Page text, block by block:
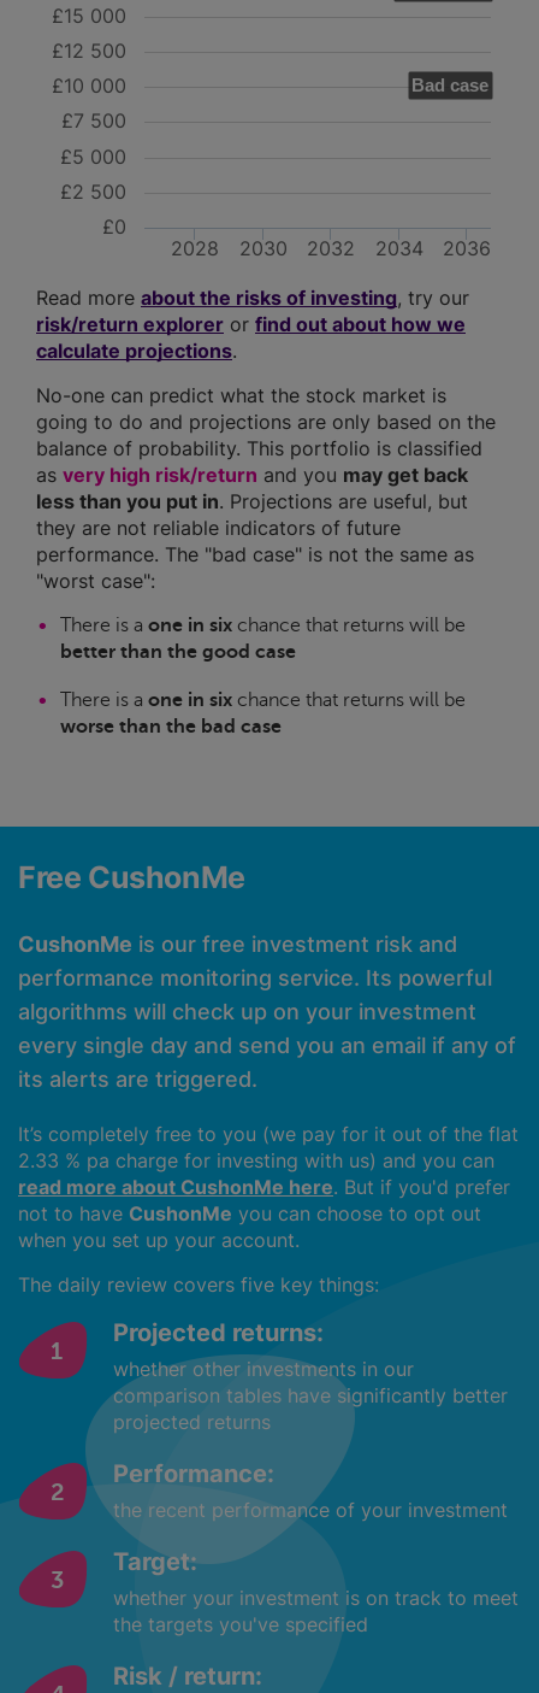
Bad case
2028 2030 2032 2034 2036
£0
£2 500
£5 000
£7 500
£10 000
£12 500
£15 000
Read more about the risks of investing, try our
risk/return explorer or find out about how we
calculate projections.
No-one can predict what the stock market is
going to do and projections are only based on the
balance of probability. This portfolio is classified
as very high risk/return and you may get back
less than you put in. Projections are useful, but
they are not reliable indicators of future
performance. The "bad case" is not the same as
"worst case":
There is a one in six chance that returns will be
better than the good case
There is a one in six chance that returns will be
worse than the bad case
Free CushonMe
CushonMe is our free investment risk and
performance monitoring service. Its powerful
algorithms will check up on your investment
every single day and send you an email if any of
its alerts are triggered.
It’s completely free to you (we pay for it out of the flat
2.33 % pa charge for investing with us) and you can
read more about CushonMe here. But if you'd prefer
not to have CushonMe you can choose to opt out
when you set up your account.
The daily review covers five key things:
Projected returns:
whether other investments in our
comparison tables have significantly better
projected returns
Performance:
the recent performance of your investment
Target:
whether your investment is on track to meet
the targets you've specified
Risk / return: